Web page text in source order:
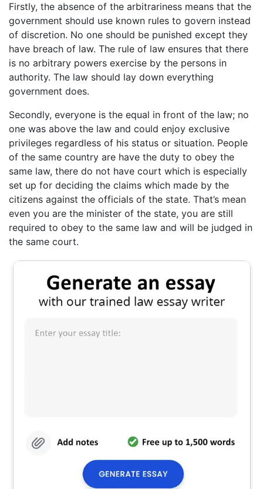
Firstly, the absence of the arbitrariness means that the
government should use known rules to govern instead
of discretion. No one should be punished except they
have breach of law. The rule of law ensures that there
is no arbitrary powers exercise by the persons in
authority. The law should lay down everything
government does.
Secondly, everyone is the equal in front of the law; no
one was above the law and could enjoy exclusive
privileges regardless of his status or situation. People
of the same country are have the duty to obey the
same law, there do not have court which is especially
set up for deciding the claims which made by the
citizens against the officials of the state. That’s mean
even you are the minister of the state, you are still
required to obey to the same law and will be judged in
the same court.